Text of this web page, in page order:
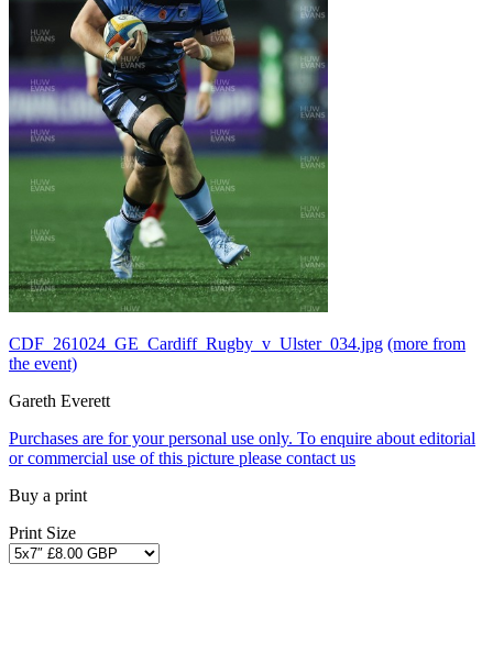
CDF_261024_GE_Cardiff_Rugby_v_Ulster_034.jpg (more from
the event)
Gareth Everett
Purchases are for your personal use only. To enquire about editorial
or commercial use of this picture please contact us
Buy a print
Print Size